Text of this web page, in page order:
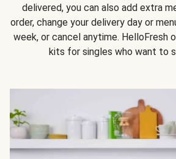
delivered, you can also add extra
order, change your delivery day or
week, or cancel anytime. HelloFresh
kits for singles who want to